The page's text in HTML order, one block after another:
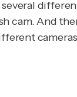
cam. And